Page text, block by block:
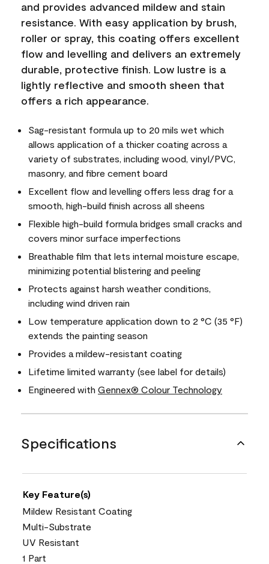
and provides advanced mildew and stain
resistance. With easy application by brush,
roller or spray, this coating offers excellent
flow and levelling and delivers an extremely
durable, protective finish. Low lustre is a
lightly reflective and smooth sheen that
offers a rich appearance.
Sag-resistant formula up to 20 mils wet which
allows application of a thicker coating across a
variety of substrates, including wood, vinyl/PVC,
masonry, and fibre cement board
Excellent flow and levelling offers less drag for a
smooth, high-build finish across all sheens
Flexible high-build formula bridges small cracks and
covers minor surface imperfections
Breathable film that lets internal moisture escape,
minimizing potential blistering and peeling
Protects against harsh weather conditions,
including wind driven rain
Low temperature application down to 2 °C (35 °F)
extends the painting season
Provides a mildew-resistant coating
Lifetime limited warranty (see label for details)
Engineered with Gennex® Colour Technology
Specifications
Key Feature(s)
Mildew Resistant Coating
Multi-Substrate
UV Resistant
1 Part